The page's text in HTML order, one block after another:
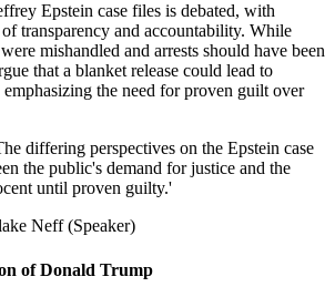
Epstein case files is debated, with
transparency and accountability. While
mishandled and arrests should have been
that a blanket release could lead to
the need for proven guilt over
differing perspectives on the Epstein case
the public's demand for justice and the
until proven guilty.'
Neff (Speaker)
of Donald Trump